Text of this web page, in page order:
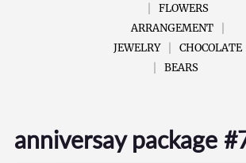
FLOWERS
ARRANGEMENT
JEWELRY
CHOCOLATE
BEARS
anniversay package